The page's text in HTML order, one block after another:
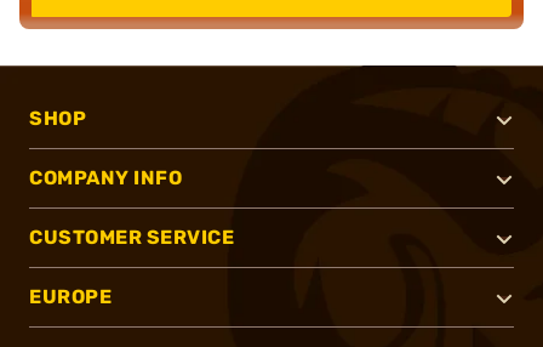
SHOP
COMPANY INFO
CUSTOMER SERVICE
EUROPE